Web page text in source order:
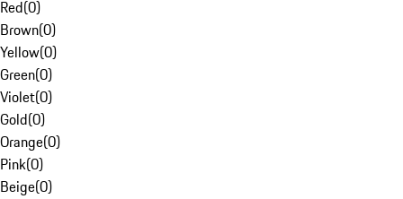
Red(0)
Brown(0)
Yellow(0)
Green(0)
Violet(0)
Gold(0)
Orange(0)
Pink(0)
Beige(0)